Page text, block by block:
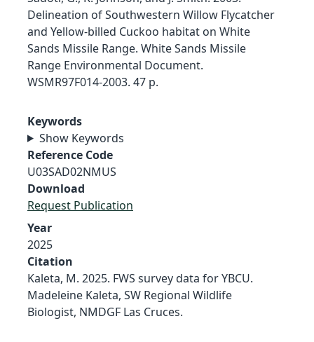
Delineation of Southwestern Willow Flycatcher
and Yellow-billed Cuckoo habitat on White
Sands Missile Range. White Sands Missile
Range Environmental Document.
WSMR97F014-2003. 47 p.
Keywords
Show Keywords
Reference Code
U03SAD02NMUS
Download
Request Publication
Year
2025
Citation
Kaleta, M. 2025. FWS survey data for YBCU.
Madeleine Kaleta, SW Regional Wildlife
Biologist, NMDGF Las Cruces.